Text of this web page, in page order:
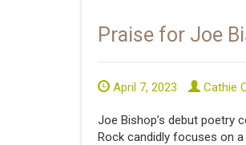
Praise for Joe
April 7, 2023 Cathie
Joe Bishop’s debut poetry
Rock candidly focuses on